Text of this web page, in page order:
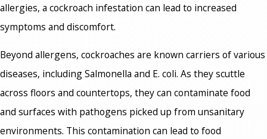
allergies, a cockroach infestation can lead to increased
symptoms and discomfort.
Beyond allergens, cockroaches are known carriers of various
diseases, including Salmonella and E. coli. As they scuttle
across floors and countertops, they can contaminate food
and surfaces with pathogens picked up from unsanitary
environments. This contamination can lead to food